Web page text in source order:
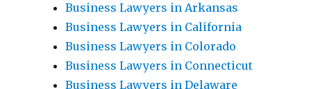
Business Lawyers in Arkansas
Business Lawyers in California
Business Lawyers in Colorado
Business Lawyers in Connecticut
Business Lawyers in Delaware